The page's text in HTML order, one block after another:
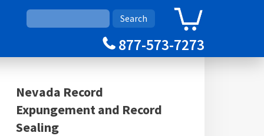
Cart
877-573-7273
Nevada Record
Expungement and Record
Sealing